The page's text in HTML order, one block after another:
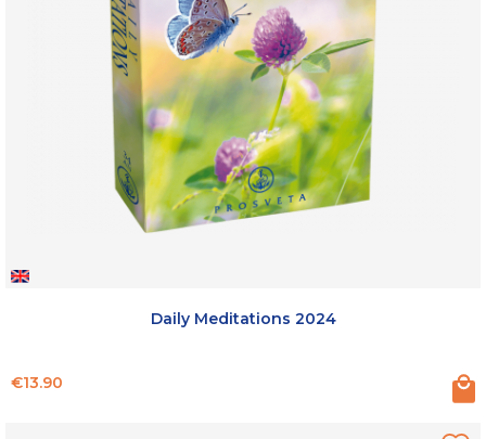
Daily Meditations 2024
Price
€13.90